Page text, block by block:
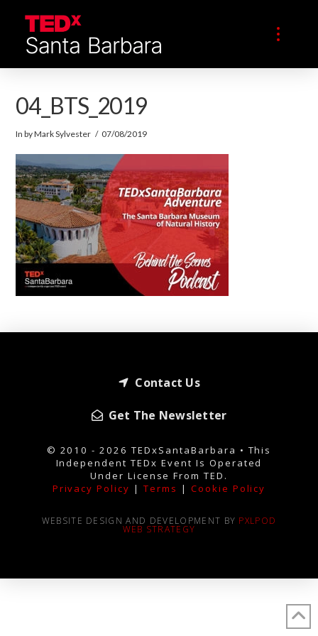
04_BTS_2019
In by Mark Sylvester 07/08/2019
Contact Us
Get The Newsletter
© 2010 - 2026 TEDxSantaBarbara • This
Independent TEDx Event Is Operated
Under License From TED.
Privacy Policy |Terms | Cookie Policy
WEBSITE DESIGN AND DEVELOPMENT BY PXLPOD
WEB STRATEGY